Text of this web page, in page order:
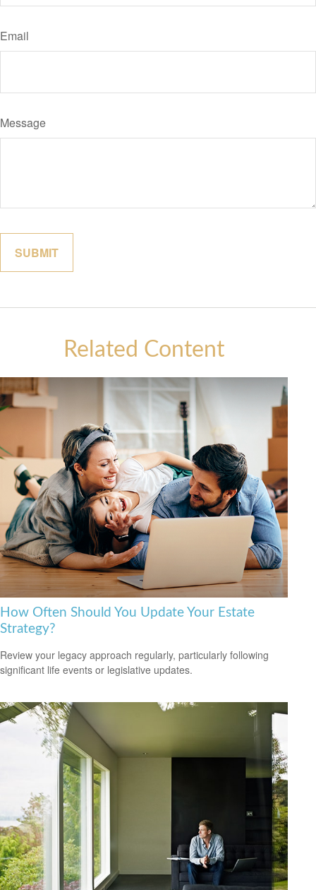
Email
Message
Related Content
How Often Should You Update Your Estate
Strategy?
Review your legacy approach regularly, particularly following
significant life events or legislative updates.